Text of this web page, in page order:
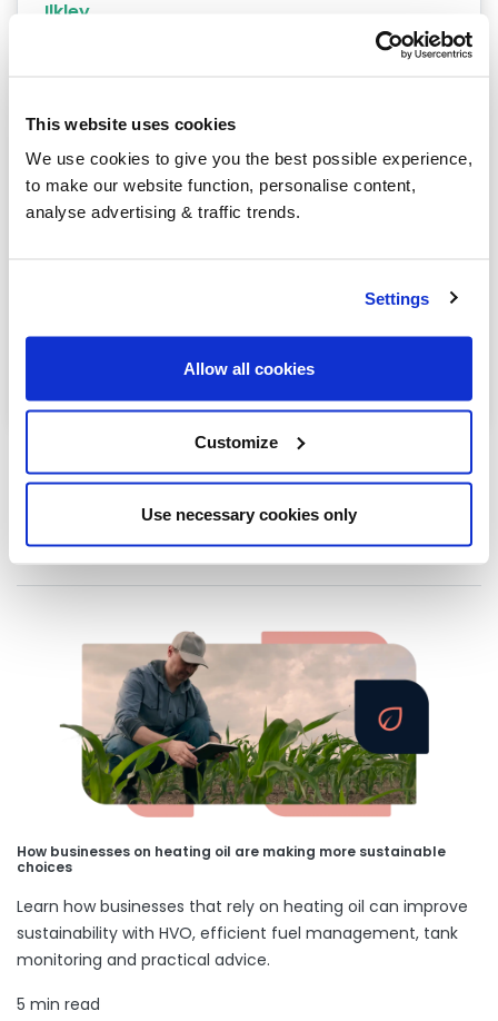
This website uses cookies
We use cookies to give you the best possible experience,
to make our website function, personalise content,
analyse advertising & traffic trends.
Settings
Allow all cookies
Customize
Use necessary cookies only
Ilkley
Otley
Todmorden
How businesses on heating oil are making more sustainable
choices
Learn how businesses that rely on heating oil can improve
sustainability with HVO, efficient fuel management, tank
monitoring and practical advice.
5 min read